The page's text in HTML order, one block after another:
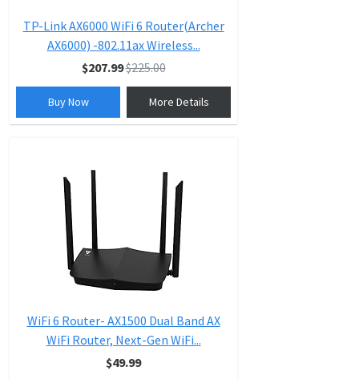
TP-Link AX6000 WiFi 6 Router(Archer
AX6000) -802.11ax Wireless...
$207.99$225.00
Buy Now More Details
WiFi 6 Router- AX1500 Dual Band AX
WiFi Router, Next-Gen WiFi...
$49.99